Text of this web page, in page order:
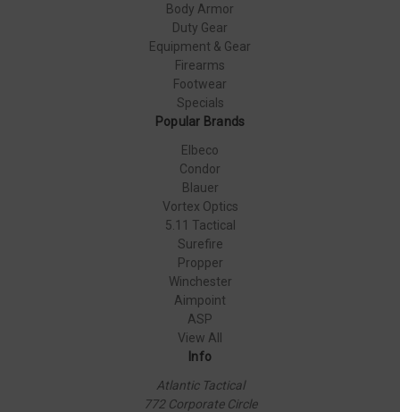
Body Armor
Duty Gear
Equipment & Gear
Firearms
Footwear
Specials
Popular Brands
Elbeco
Condor
Blauer
Vortex Optics
5.11 Tactical
Surefire
Propper
Winchester
Aimpoint
ASP
View All
Info
Atlantic Tactical
772 Corporate Circle